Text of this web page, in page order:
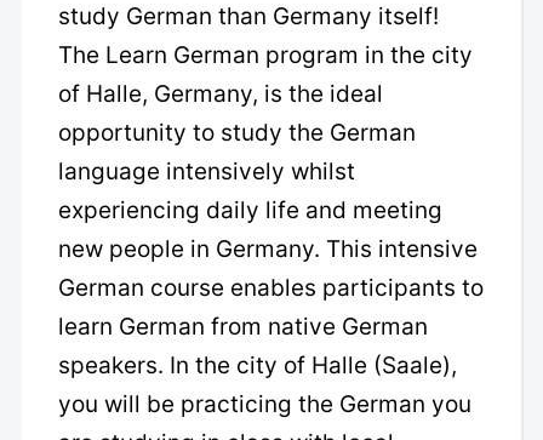
study German than Germany itself!
The Learn German program in the city
of Halle, Germany, is the ideal
opportunity to study the German
language intensively whilst
experiencing daily life and meeting
new people in Germany. This intensive
German course enables participants to
learn German from native German
speakers. In the city of Halle (Saale),
you will be practicing the German you